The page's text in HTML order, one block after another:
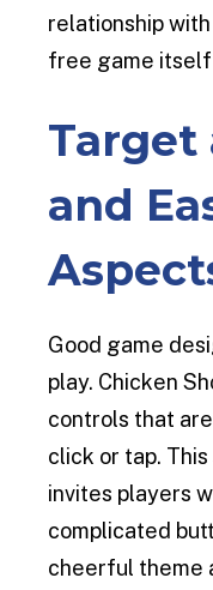
relationship
free game itself
Target
and
Good game
play. Chicken
controls that
click or tap.
invites players
complicated
cheerful theme